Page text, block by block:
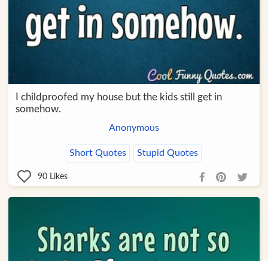
I childproofed my house but the kids still get in
somehow.
Anonymous
Short Quotes Stupid Quotes
90 Likes